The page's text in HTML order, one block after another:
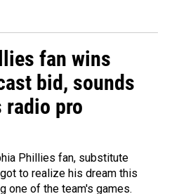
fan wins
bid, sounds
radio pro
Phillies fan, substitute
to realize his dream this
one of the team's games.